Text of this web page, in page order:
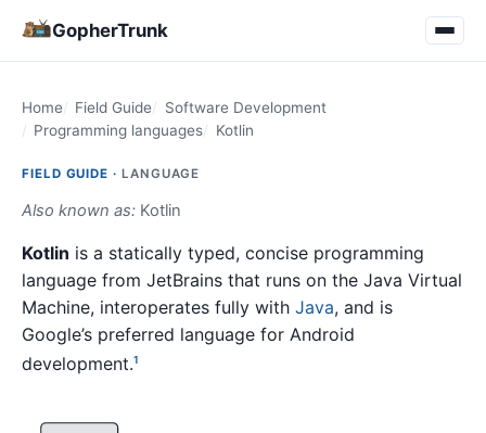
GopherTrunk
Home Field Guide
Software Development
Programming languages
Kotlin
FIELD GUIDE · LANGUAGE
Also known as: Kotlin
Kotlin is a statically typed, concise programming
language from JetBrains that runs on the Java Virtual
Machine, interoperates fully with Java, and is
Google’s preferred language for Android
development.1